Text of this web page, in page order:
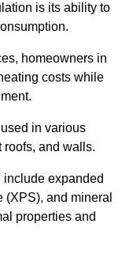
is its ability to
homeowners in
costs while
in various
and walls.
include expanded
and mineral
properties and